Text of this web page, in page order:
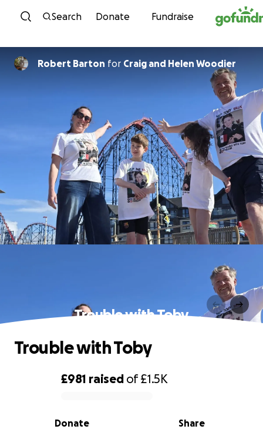
Skip to content
Search Donate Fundraise
Robert Barton for Craig and Helen Woodier
Trouble with Toby
0% complete
£981 raised of£1.5K
Share
Donate
Trouble with Toby